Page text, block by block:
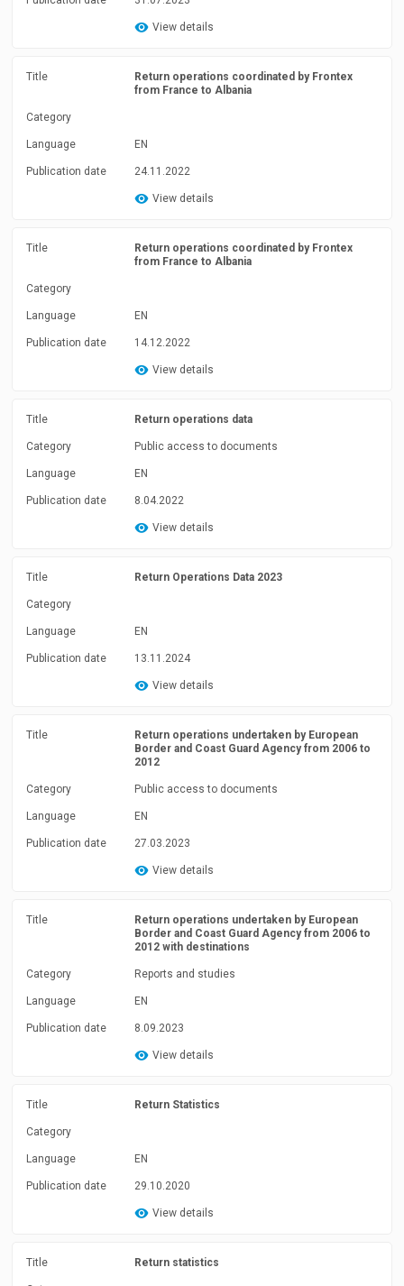
View details
Title
Return operations coordinated by Frontex
from France to Albania
Category
Language EN
Publication date 24.11.2022
View details
Title
Return operations coordinated by Frontex
from France to Albania
Category
Language EN
Publication date 14.12.2022
View details
Title Return operations data
Category Public access to documents
Language EN
Publication date 8.04.2022
View details
Title Return Operations Data 2023
Category
Language EN
Publication date 13.11.2024
View details
Title
Return operations undertaken by European
Border and Coast Guard Agency from 2006 to
2012
Category Public access to documents
Language EN
Publication date 27.03.2023
View details
Title
Return operations undertaken by European
Border and Coast Guard Agency from 2006 to
2012 with destinations
Category Reports and studies
Language EN
Publication date 8.09.2023
View details
Title Return Statistics
Category
Language EN
Publication date 29.10.2020
View details
Title Return statistics